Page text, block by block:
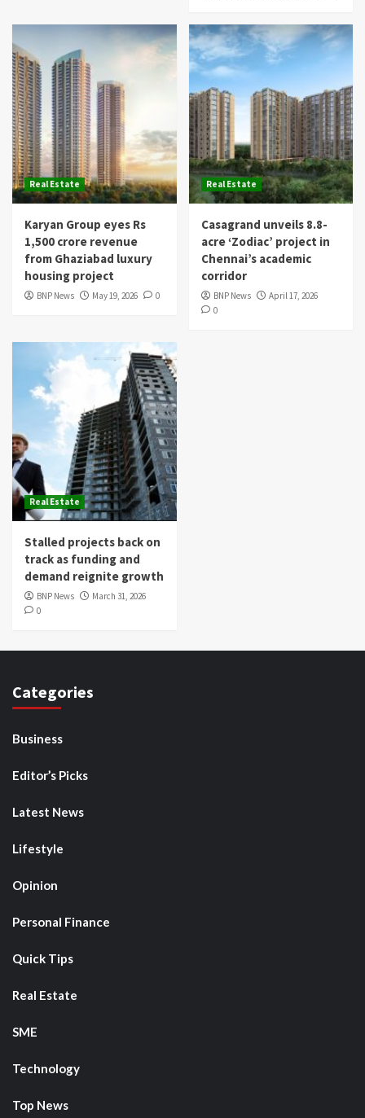
Real Estate
Karyan Group eyes Rs
1,500 crore revenue
from Ghaziabad luxury
housing project
BNP News May 19, 2026 0
Real Estate
Casagrand unveils 8.8-
acre ‘Zodiac’ project in
Chennai’s academic
corridor
BNP News
April 17, 2026
0
Real Estate
Stalled projects back on
track as funding and
demand reignite growth
BNP News
March 31, 2026
0
Categories
Business
Editor’s Picks
Latest News
Lifestyle
Opinion
Personal Finance
Quick Tips
Real Estate
SME
Technology
Top News